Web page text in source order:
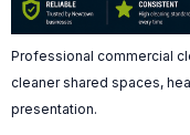
Professional commercial
cleaner shared spaces,
presentation.